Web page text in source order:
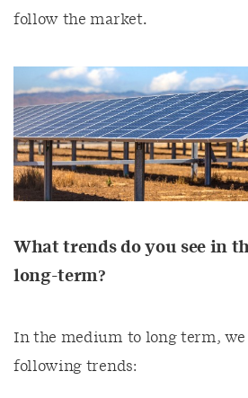
follow the market.
What trends do you see in
long-term?
In the medium to long term,
following trends: